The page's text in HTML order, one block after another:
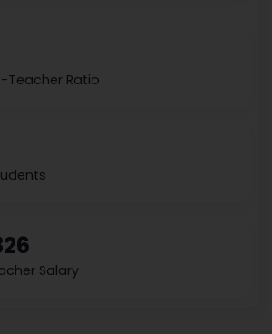
Teacher Ratio
Salary